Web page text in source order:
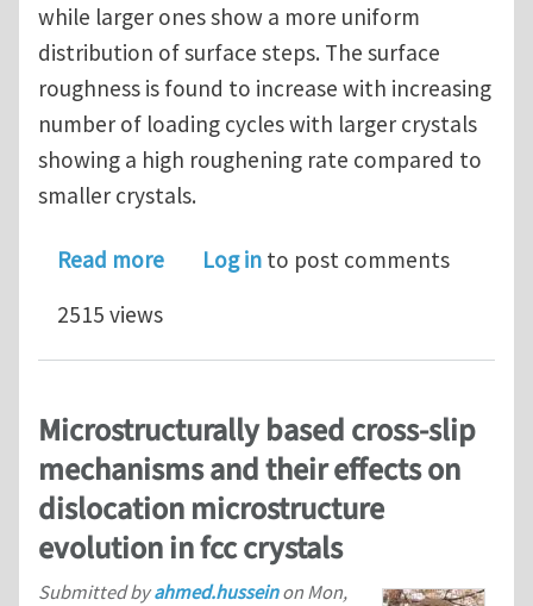
while larger ones show a more uniform
distribution of surface steps. The surface
roughness is found to increase with increasing
number of loading cycles with larger crystals
showing a high roughening rate compared to
smaller crystals.
Read moreabout Surface roughness evolution
Log in to post comments
2515 views
Microstructurally based cross-slip
mechanisms and their effects on
dislocation microstructure
evolution in fcc crystals
Submitted byahmed.husseinon Mon,